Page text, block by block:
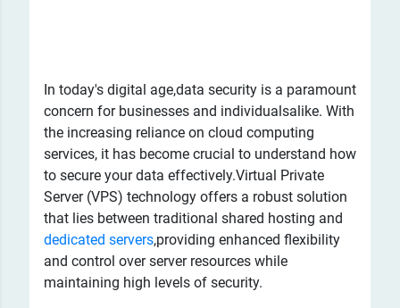
​In today's digital age,data security is a paramount
concern for businesses and individualsalike. With
the increasing reliance on cloud computing
services, it has become crucial to understand how
to secure your data effectively.Virtual Private
Server (VPS) technology offers a robust solution
that lies between traditional shared hosting and
dedicated servers,providing enhanced flexibility
and control over server resources while
maintaining high levels of security.